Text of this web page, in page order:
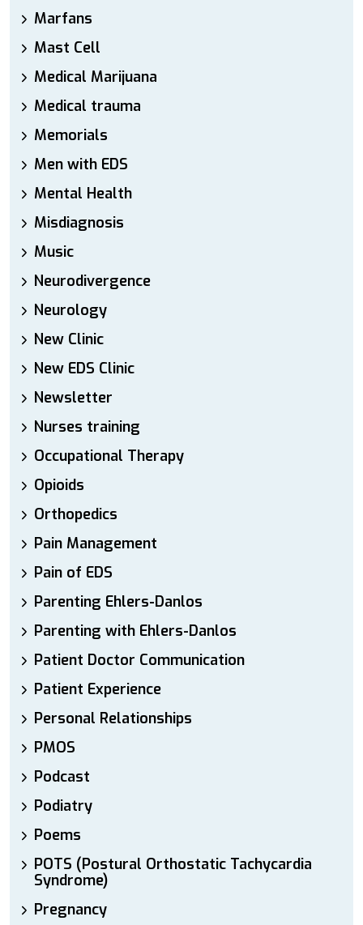
Marfans
Mast Cell
Medical Marijuana
Medical trauma
Memorials
Men with EDS
Mental Health
Misdiagnosis
Music
Neurodivergence
Neurology
New Clinic
New EDS Clinic
Newsletter
Nurses training
Occupational Therapy
Opioids
Orthopedics
Pain Management
Pain of EDS
Parenting Ehlers-Danlos
Parenting with Ehlers-Danlos
Patient Doctor Communication
Patient Experience
Personal Relationships
PMOS
Podcast
Podiatry
Poems
POTS (Postural Orthostatic Tachycardia
Syndrome)
Pregnancy